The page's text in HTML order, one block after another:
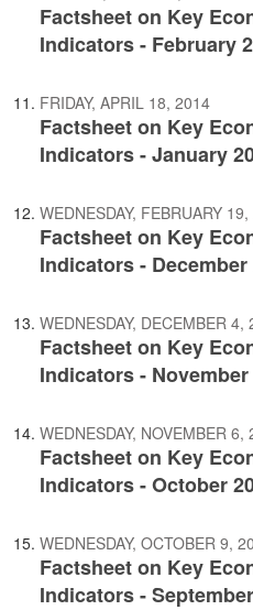
Factsheet on Key
Indicators - February
FRIDAY, APRIL 18, 2014
Factsheet on Key
Indicators - January
WEDNESDAY, FEBRUARY
Factsheet on Key
Indicators - December
WEDNESDAY, DECEMBER 4,
Factsheet on Key
Indicators - November
WEDNESDAY, NOVEMBER 6,
Factsheet on Key
Indicators - October
WEDNESDAY, OCTOBER 9,
Factsheet on Key
Indicators -